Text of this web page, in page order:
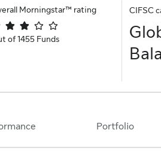
Morningstar™ rating
of 1455 Funds
CIFSC
Portfolio